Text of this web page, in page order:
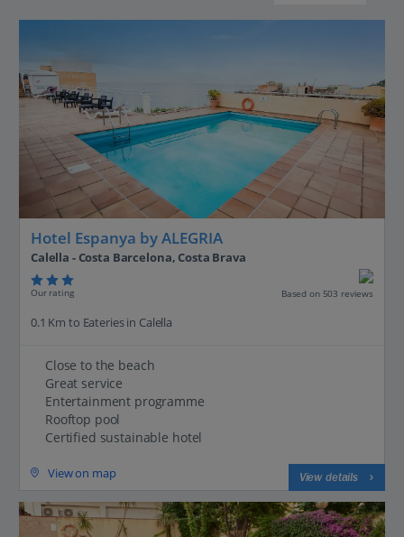
Hotel Espanya by ALEGRIA
Calella - Costa Barcelona, Costa Brava
Our rating Based on 503 reviews
0.1 Km to Eateries in Calella
Close to the beach
Great service
Entertainment programme
Rooftop pool
Certified sustainable hotel
View on map View details